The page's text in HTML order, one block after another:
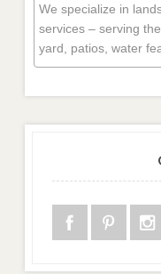
We specialize in
services – serving
yard, patios, water